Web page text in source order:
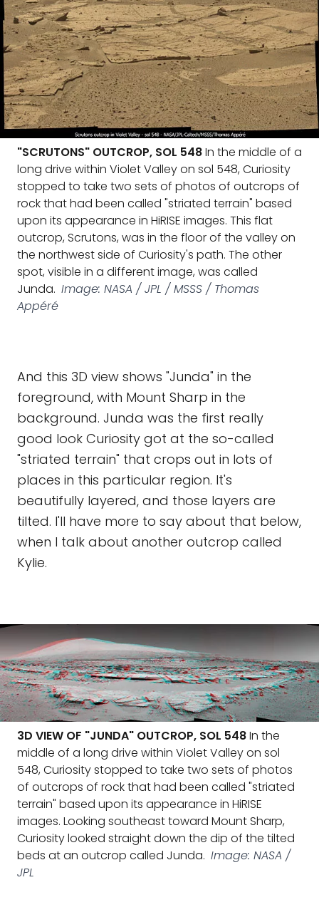
"SCRUTONS" OUTCROP, SOL 548In the middle of a
long drive within Violet Valley on sol 548, Curiosity
stopped to take two sets of photos of outcrops of
rock that had been called "striated terrain" based
upon its appearance in HiRISE images. This flat
outcrop, Scrutons, was in the floor of the valley on
the northwest side of Curiosity's path. The other
spot, visible in a different image, was called
Junda. Image: NASA / JPL / MSSS / Thomas
Appéré
And this 3D view shows "Junda" in the
foreground, with Mount Sharp in the
background. Junda was the first really
good look Curiosity got at the so-called
"striated terrain" that crops out in lots of
places in this particular region. It's
beautifully layered, and those layers are
tilted. I'll have more to say about that below,
when I talk about another outcrop called
Kylie.
3D VIEW OF "JUNDA" OUTCROP, SOL 548In the
middle of a long drive within Violet Valley on sol
548, Curiosity stopped to take two sets of photos
of outcrops of rock that had been called "striated
terrain" based upon its appearance in HiRISE
images. Looking southeast toward Mount Sharp,
Curiosity looked straight down the dip of the tilted
beds at an outcrop called Junda. Image: NASA /
JPL